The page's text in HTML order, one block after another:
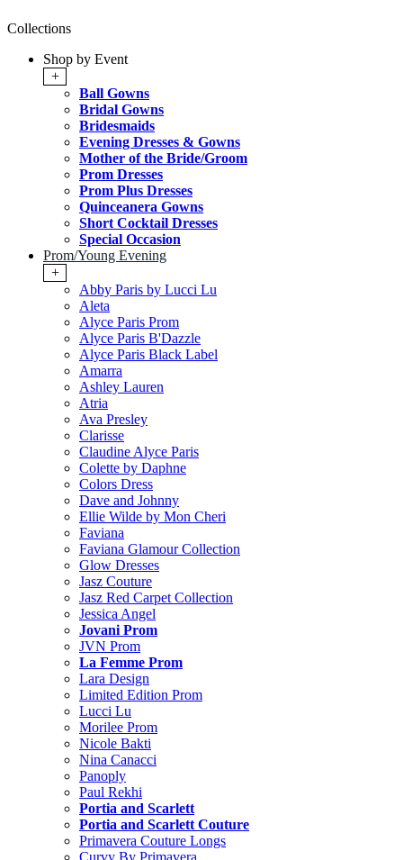
Collections
Shop by Event
+
Ball Gowns
Bridal Gowns
Bridesmaids
Evening Dresses & Gowns
Mother of the Bride/Groom
Prom Dresses
Prom Plus Dresses
Quinceanera Gowns
Short Cocktail Dresses
Special Occasion
Prom/Young Evening
+
Abby Paris by Lucci Lu
Aleta
Alyce Paris Prom
Alyce Paris B'Dazzle
Alyce Paris Black Label
Amarra
Ashley Lauren
Atria
Ava Presley
Clarisse
Claudine Alyce Paris
Colette by Daphne
Colors Dress
Dave and Johnny
Ellie Wilde by Mon Cheri
Faviana
Faviana Glamour Collection
Glow Dresses
Jasz Couture
Jasz Red Carpet Collection
Jessica Angel
Jovani Prom
JVN Prom
La Femme Prom
Lara Design
Limited Edition Prom
Lucci Lu
Morilee Prom
Nicole Bakti
Nina Canacci
Panoply
Paul Rekhi
Portia and Scarlett
Portia and Scarlett Couture
Primavera Couture Longs